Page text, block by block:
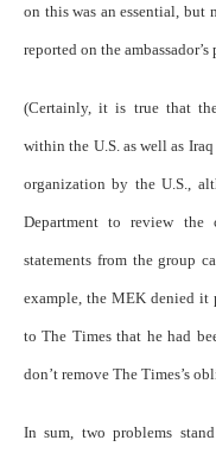
on this was an essential, but
reported on the ambassador’s
(Certainly, it is true that
within the U.S. as well as
organization by the U.S.,
Department to review
statements from the group
example, the MEK denied it
to The Times that he had
don’t remove The Times’s
In sum, two problems